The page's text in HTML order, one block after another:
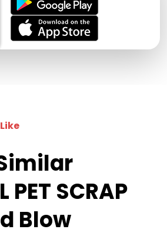
PET SCRAP
Blow